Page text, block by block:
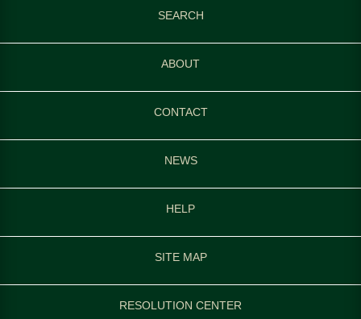
SEARCH
ABOUT
CONTACT
NEWS
HELP
SITE MAP
RESOLUTION CENTER